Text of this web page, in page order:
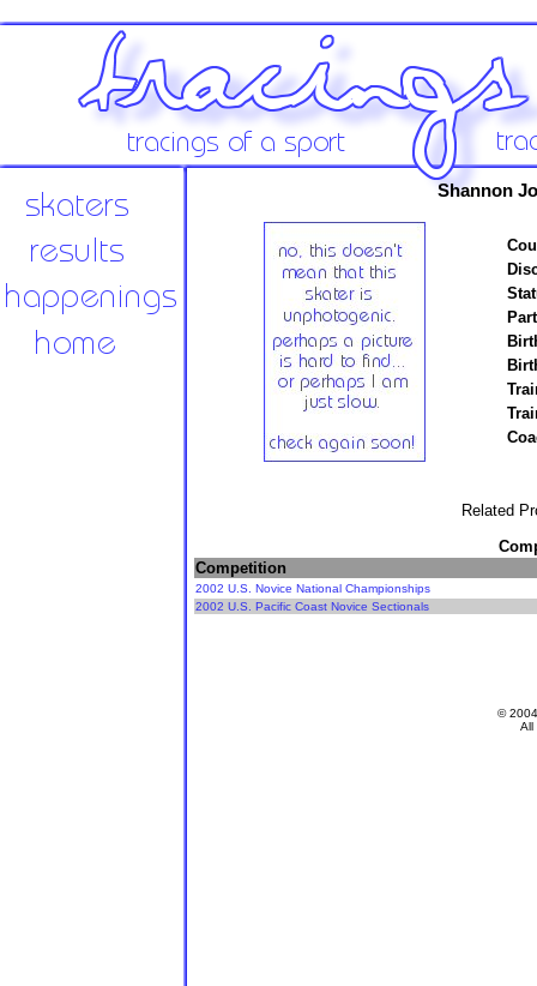
Shannon
Related
Competition
2002 U.S. Novice National Championships
2002 U.S. Pacific Coast Novice Sectionals
©
All